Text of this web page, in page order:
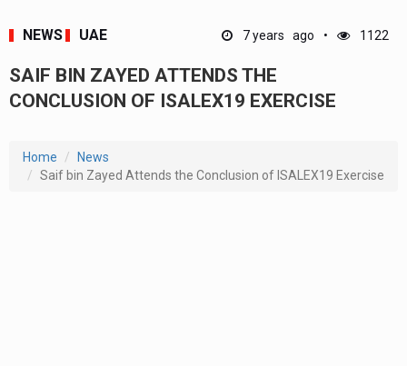
NEWS UAE 7 years ago 1122
SAIF BIN ZAYED ATTENDS THE
CONCLUSION OF ISALEX19 EXERCISE
Home
News
Saif bin Zayed Attends the Conclusion of ISALEX19 Exercise